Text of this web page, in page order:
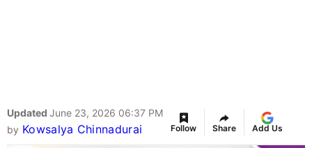
Updated June 23, 2026 06:37 PM
by Kowsalya Chinnadurai Follow Share Add Us